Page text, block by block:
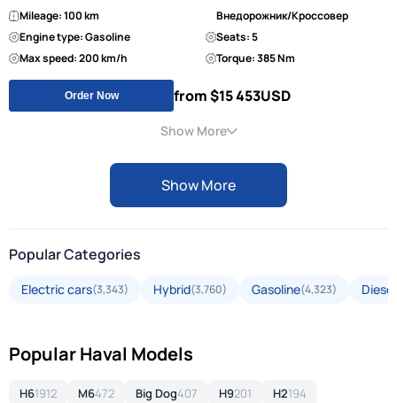
Mileage: 100 km
Внедорожник/Кроссовер
Engine type: Gasoline
Seats: 5
Max speed: 200 km/h
Torque: 385 Nm
Order Now from $15 453USD
Show More
Show More
Popular Categories
Electric cars(3,343) Hybrid(3,760) Gasoline(4,323) Diesel
Popular Haval Models
H61912 M6472 Big Dog407 H9201 H2194